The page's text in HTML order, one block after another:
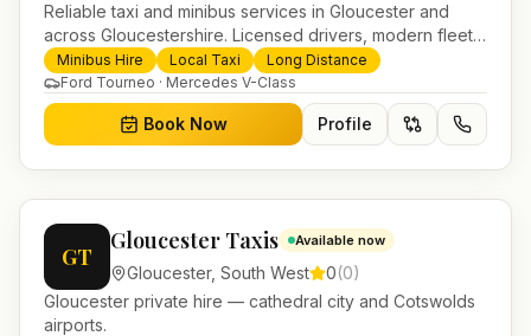
Reliable taxi and minibus services in Gloucester and
across Gloucestershire. Licensed drivers, modern fleet
and 24/7 booking for airport transfers and local
journeys.
Minibus Hire Local Taxi
Long Distance
Ford Tourneo · Mercedes V-Class
Book Now Profile
GT
Gloucester Taxis Available now
Gloucester, South West 0(0)
Gloucester private hire — cathedral city and Cotswolds
airports.